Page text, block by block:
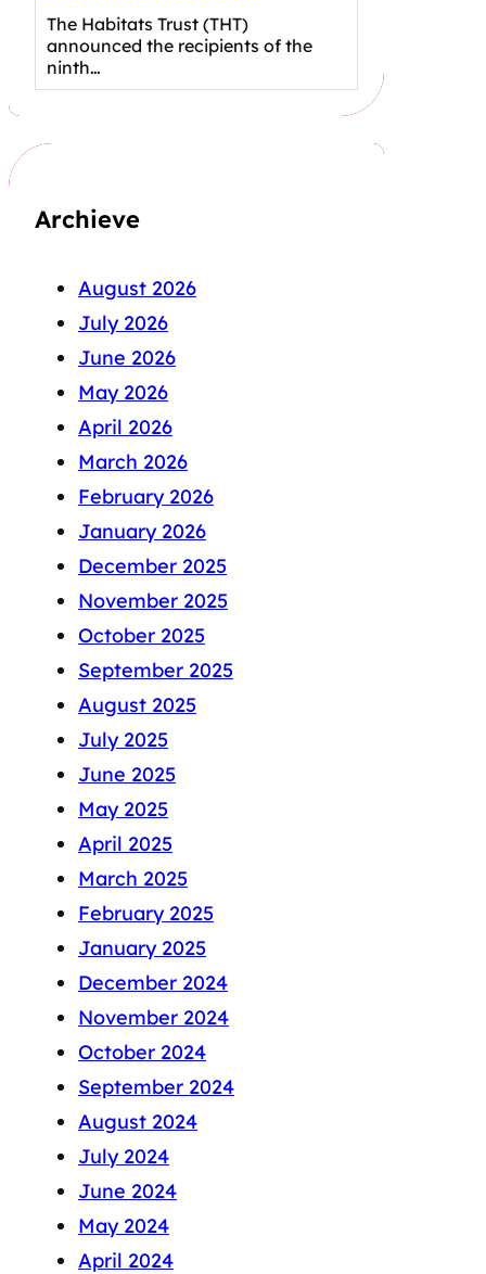
The Habitats Trust (THT)
announced the recipients of the
ninth…
Archieve
August 2026
July 2026
June 2026
May 2026
April 2026
March 2026
February 2026
January 2026
December 2025
November 2025
October 2025
September 2025
August 2025
July 2025
June 2025
May 2025
April 2025
March 2025
February 2025
January 2025
December 2024
November 2024
October 2024
September 2024
August 2024
July 2024
June 2024
May 2024
April 2024